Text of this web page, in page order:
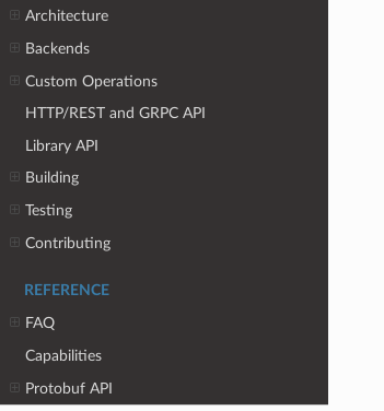
Architecture
Backends
Custom Operations
HTTP/REST and GRPC API
Library API
Building
Testing
Contributing
REFERENCE
FAQ
Capabilities
Protobuf API